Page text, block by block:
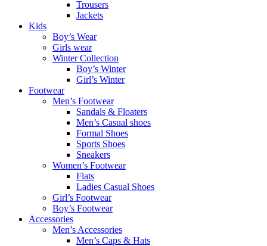
Trousers
Jackets
Kids
Boy’s Wear
Girls wear
Winter Collection
Boy’s Winter
Girl’s Winter
Footwear
Men’s Footwear
Sandals & Floaters
Men’s Casual shoes
Formal Shoes
Sports Shoes
Sneakers
Women’s Footwear
Flats
Ladies Casual Shoes
Girl’s Footwear
Boy’s Footwear
Accessories
Men’s Accessories
Men’s Caps & Hats